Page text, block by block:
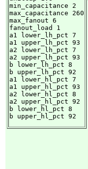
min_capacitance 2
max_capacitance 260
max_fanout 6
fanout_load 1
a1 lower_lh_pct 7
a1 upper_lh_pct 93
a2 lower_lh_pct 7
a2 upper_lh_pct 93
b lower_lh_pct 8
b upper_lh_pct 92
a1 lower_hl_pct 7
a1 upper_hl_pct 93
a2 lower_hl_pct 8
a2 upper_hl_pct 92
b lower_hl_pct 8
b upper_hl_pct 92